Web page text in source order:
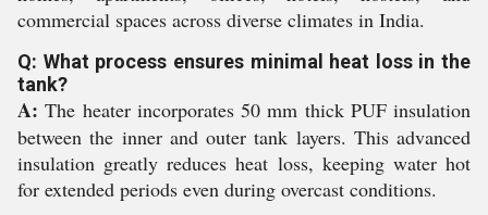
commercial spaces across diverse climates in India.
Q: What process ensures minimal heat loss in the
tank?
A: The heater incorporates 50 mm thick PUF insulation
between the inner and outer tank layers. This advanced
insulation greatly reduces heat loss, keeping water hot
for extended periods even during overcast conditions.